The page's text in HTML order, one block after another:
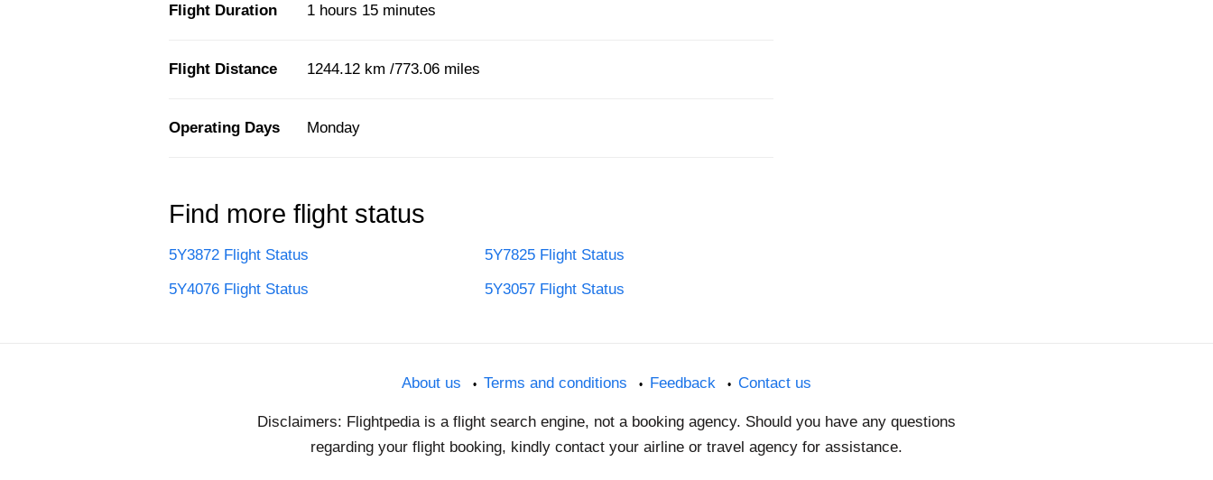
Flight Duration 1 hours 15 minutes
Flight Distance 1244.12 km /773.06 miles
Operating Days Monday
Find more flight status
5Y3872 Flight Status
5Y7825 Flight Status
5Y4076 Flight Status
5Y3057 Flight Status
About us Terms and conditions Feedback Contact us
Disclaimers: Flightpedia is a flight search engine, not a booking agency. Should you have any questions
regarding your flight booking, kindly contact your airline or travel agency for assistance.